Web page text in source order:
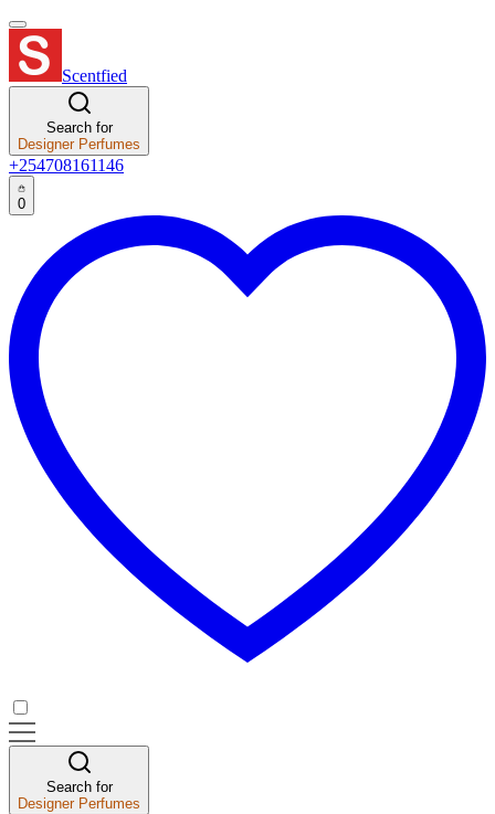
Scentfied
Search for
Designer Perfumes
+254708161146
0
Search for
Designer Perfumes